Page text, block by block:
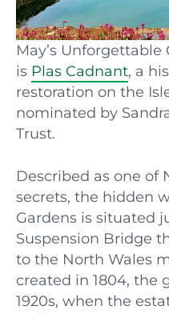
May’s
is Plas Cadnant, a
restoration on the
nominated by
Trust.
Described as one of
secrets, the hidden
Gardens is situated
Suspension Bridge
to the North Wales
created in 1804, the
1920s, when the e